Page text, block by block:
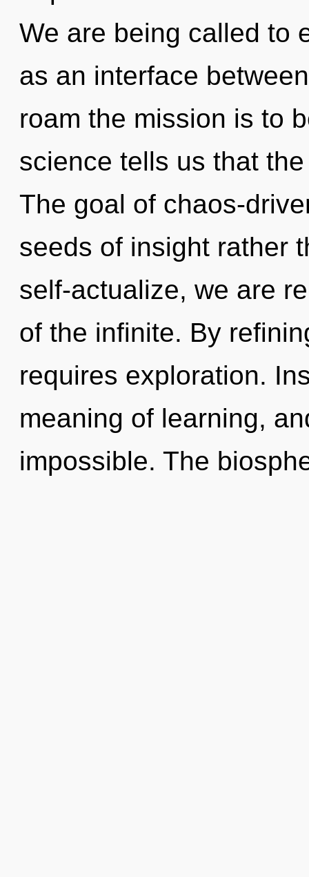
We are being called to
as an interface
roam the mission is to
science tells us that
The goal of chaos-
seeds of insight rather
self-actualize, we are
of the infinite. By
requires exploration.
meaning of learning,
impossible. The